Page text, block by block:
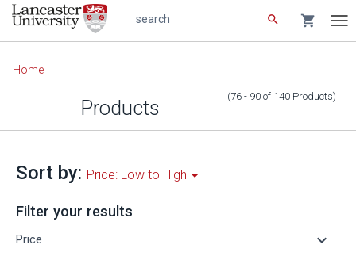
Main
content
search shopping_cart
Home
Products (76 - 90 of 140 Products)
Sort by: Price: Low to High
Filter your results
Price keyboard_arrow_down